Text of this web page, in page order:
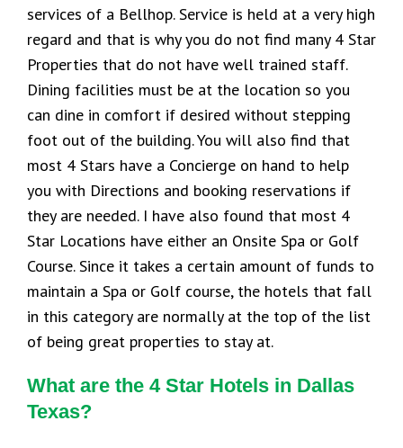
services of a Bellhop. Service is held at a very high
regard and that is why you do not find many 4 Star
Properties that do not have well trained staff.
Dining facilities must be at the location so you
can dine in comfort if desired without stepping
foot out of the building. You will also find that
most 4 Stars have a Concierge on hand to help
you with Directions and booking reservations if
they are needed. I have also found that most 4
Star Locations have either an Onsite Spa or Golf
Course. Since it takes a certain amount of funds to
maintain a Spa or Golf course, the hotels that fall
in this category are normally at the top of the list
of being great properties to stay at.
What are the 4 Star Hotels in Dallas
Texas?